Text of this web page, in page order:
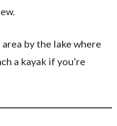
area by the lake where
a kayak if you’re